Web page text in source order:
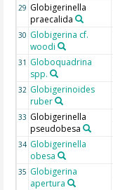
29 Globigerinella
praecalida
30 Globigerina cf.
woodi
31 Globoquadrina
spp.
32 Globigerinoides
ruber
33 Globigerinella
pseudobesa
34 Globigerinella
obesa
35 Globigerina
apertura